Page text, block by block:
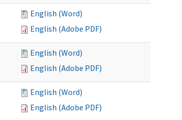
English (Word)
English (Adobe PDF)
English (Word)
English (Adobe PDF)
English (Word)
English (Adobe PDF)